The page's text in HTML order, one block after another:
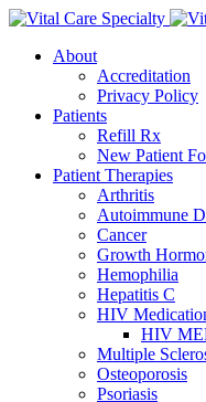
About
Accreditation
Privacy Policy
Patients
Refill Rx
New Patient
Patient Therapies
Arthritis
Autoimmune
Cancer
Growth
Hemophilia
Hepatitis C
HIV
HIV
Multiple
Osteoporosis
Psoriasis